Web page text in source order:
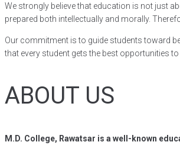
We strongly believe that education is not just
prepared both intellectually and morally.
Our commitment is to guide students toward
that every student gets the best opportunities
ABOUT US
M.D. College, Rawatsar is a well-known